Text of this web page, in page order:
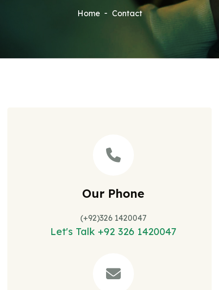
Home Contact
Our Phone
(+92)326 1420047
Let's Talk +92 326 1420047